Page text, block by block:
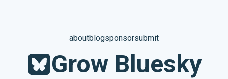
aboutblogsponsorsubmit
Grow Bluesky